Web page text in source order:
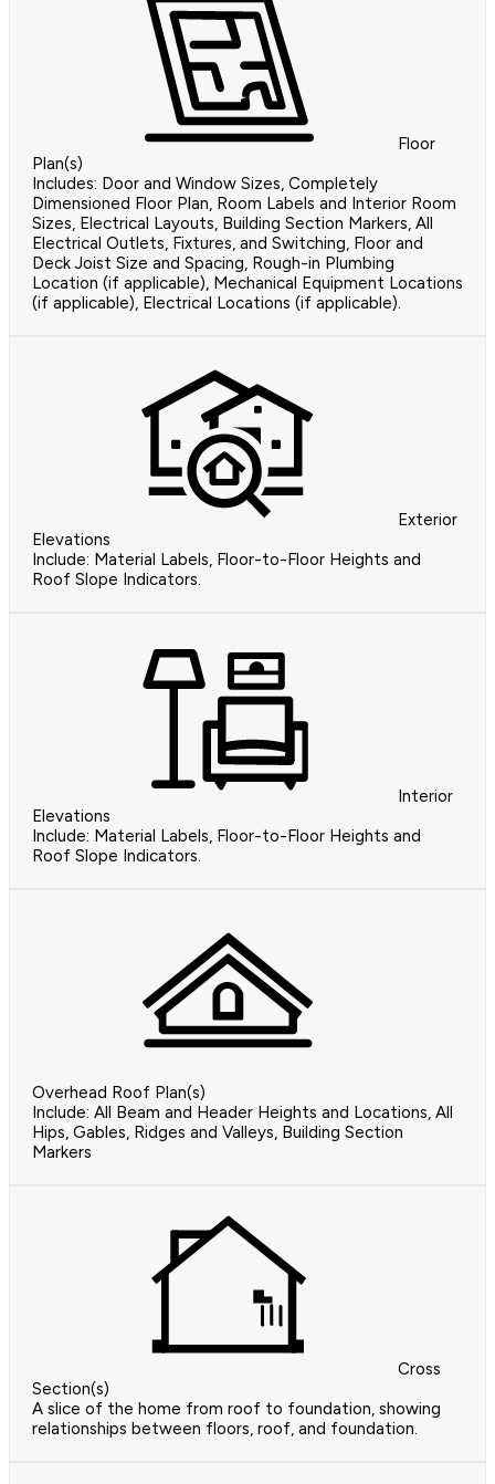
Floor
Plan(s)
Includes: Door and Window Sizes, Completely
Dimensioned Floor Plan, Room Labels and Interior Room
Sizes, Electrical Layouts, Building Section Markers, All
Electrical Outlets, Fixtures, and Switching, Floor and
Deck Joist Size and Spacing, Rough-in Plumbing
Location (if applicable), Mechanical Equipment Locations
(if applicable), Electrical Locations (if applicable).
Exterior
Elevations
Include: Material Labels, Floor-to-Floor Heights and
Roof Slope Indicators.
Interior
Elevations
Include: Material Labels, Floor-to-Floor Heights and
Roof Slope Indicators.
Overhead Roof Plan(s)
Include: All Beam and Header Heights and Locations, All
Hips, Gables, Ridges and Valleys, Building Section
Markers
Cross
Section(s)
A slice of the home from roof to foundation, showing
relationships between floors, roof, and foundation.